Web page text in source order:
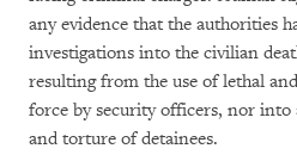
any evidence that the authorities
investigations into the civilian
resulting from the use of lethal
force by security officers, nor
and torture of detainees.